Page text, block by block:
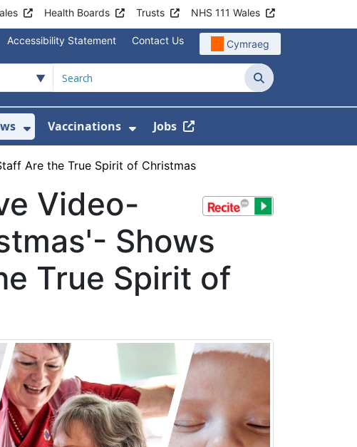
Health Boards Trusts NHS 111 Wales
Accessibility Statement Contact Us Cymraeg
Search
Submenu For Service Information
Show Submenu For News
Vaccinations
Show Submenu For
Jobs
Are the True Spirit of Christmas
Video-
Shows
True Spirit of